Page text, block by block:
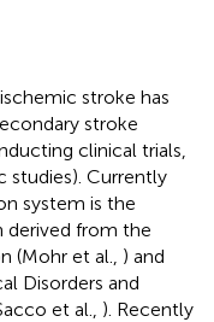
stroke has
stroke
clinical trials,
studies). Currently
system is the
derived from the
(Mohr et al., ) and
Disorders and
et al., ). Recently